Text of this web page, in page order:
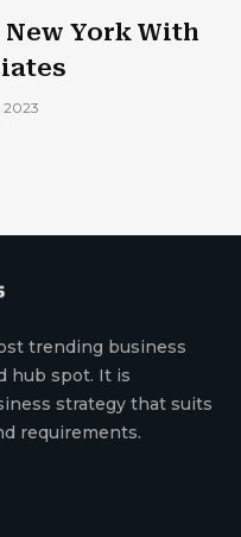
New York With
2023
trending business
hub spot. It is
strategy that suits
requirements.